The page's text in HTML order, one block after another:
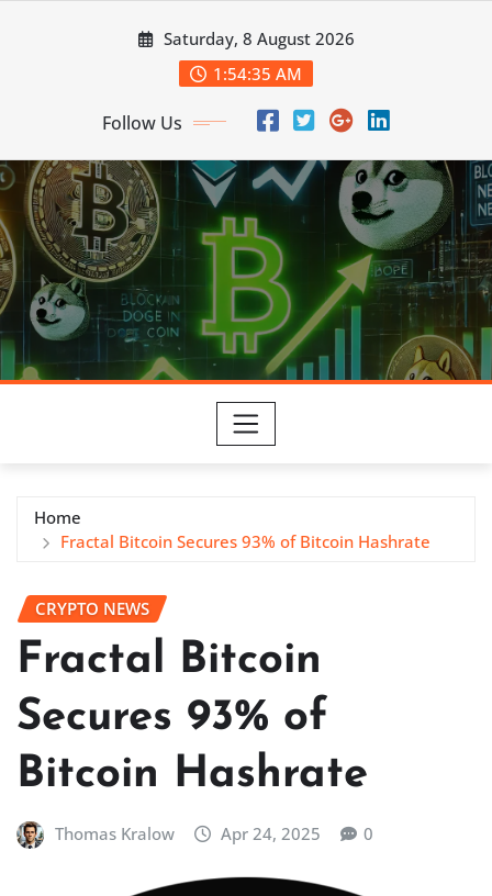
Saturday, 8 August 2026
1:54:37 AM
Follow Us
Home
Fractal Bitcoin Secures 93% of Bitcoin Hashrate
CRYPTO NEWS
Fractal Bitcoin
Secures 93% of
Bitcoin Hashrate
Thomas Kralow Apr 24, 2025 0